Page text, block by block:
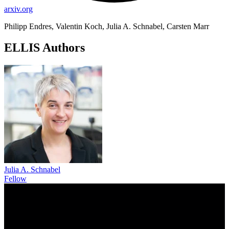
arxiv.org
Philipp Endres, Valentin Koch, Julia A. Schnabel, Carsten Marr
ELLIS Authors
Julia A. Schnabel
Fellow